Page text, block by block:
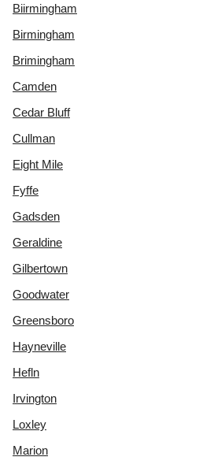
Biirmingham
Birmingham
Brimingham
Camden
Cedar Bluff
Cullman
Eight Mile
Fyffe
Gadsden
Geraldine
Gilbertown
Goodwater
Greensboro
Hayneville
Hefln
Irvington
Loxley
Marion